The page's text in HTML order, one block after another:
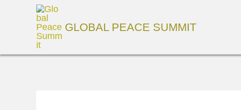
GLOBAL PEACE SUMMIT